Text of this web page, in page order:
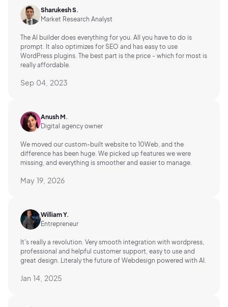
Sharukesh S.
Market Research Analyst
The AI builder does everything for you. All you have to do is
prompt. It also optimizes for SEO and has easy to use
WordPress plugins. The best part is the price - which for most is
really affordable.
Sep 04, 2023
Anush M.
Digital agency owner
We moved our custom-built website to 10Web, and the
difference has been huge. We picked up features we were
missing, and everything is smoother and easier to manage.
May 19, 2026
William Y.
Entrepreneur
It's really a revolution. Very smooth integration with wordpress,
professional and helpful customer support, easy to use and
great design. Literaly the future of Webdesign powered with AI.
Jan 14, 2025